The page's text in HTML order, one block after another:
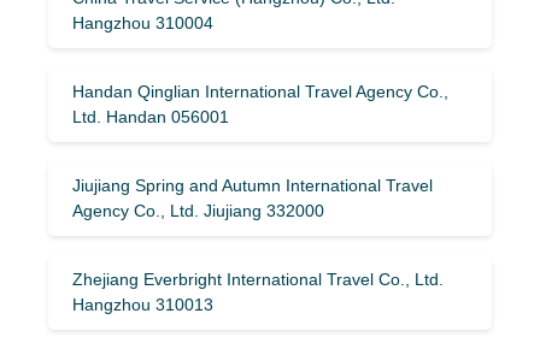
Hangzhou 310004
Handan Qinglian International Travel Agency Co.,
Ltd. Handan 056001
Jiujiang Spring and Autumn International Travel
Agency Co., Ltd. Jiujiang 332000
Zhejiang Everbright International Travel Co., Ltd.
Hangzhou 310013